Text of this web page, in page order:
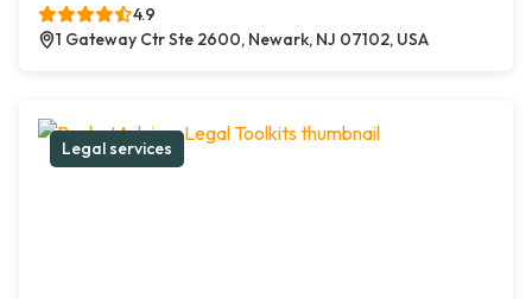
4.9
1 Gateway Ctr Ste 2600, Newark, NJ 07102, USA
Legal services